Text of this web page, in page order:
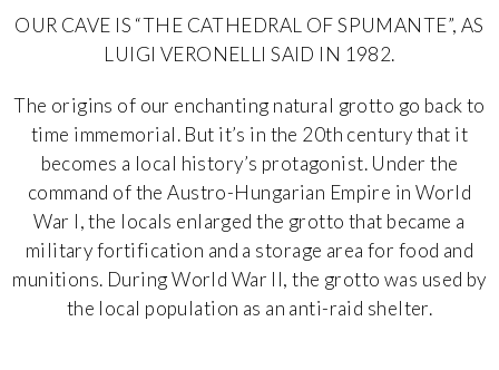
OUR CAVE IS “THE CATHEDRAL OF SPUMANTE”, AS
LUIGI VERONELLI SAID IN 1982.
The origins of our enchanting natural grotto go back to
time immemorial. But it’s in the 20th century that it
becomes a local history’s protagonist. Under the
command of the Austro-Hungarian Empire in World
War I, the locals enlarged the grotto that became a
military fortification and a storage area for food and
munitions. During World War II, the grotto was used by
the local population as an anti-raid shelter.